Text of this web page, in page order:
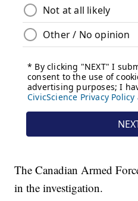
The Canadian Armed
in the investigation.